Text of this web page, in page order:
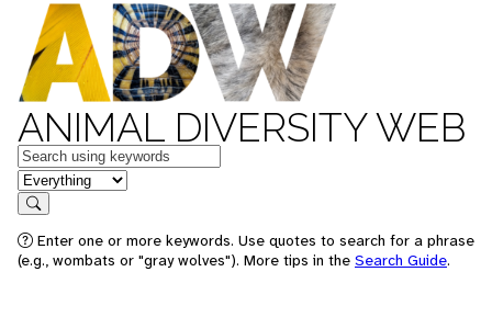
ANIMAL DIVERSITY WEB
Keywords
in feature
Search
Enter one or more keywords. Use quotes to search for a phrase
(e.g., wombats or "gray wolves"). More tips in the Search Guide.